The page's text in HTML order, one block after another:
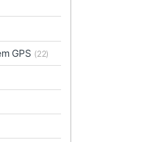
GPS (22)